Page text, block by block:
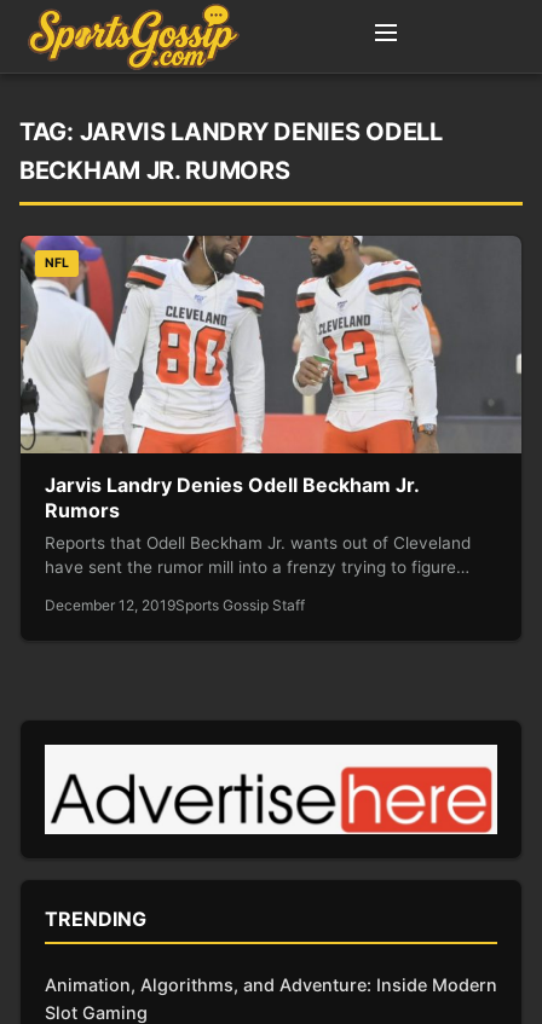
TAG: JARVIS LANDRY DENIES ODELL
BECKHAM JR. RUMORS
NFL
Jarvis Landry Denies Odell Beckham Jr.
Rumors
Reports that Odell Beckham Jr. wants out of Cleveland
have sent the rumor mill into a frenzy trying to figure…
December 12, 2019Sports Gossip Staff
TRENDING
Animation, Algorithms, and Adventure: Inside Modern
Slot Gaming